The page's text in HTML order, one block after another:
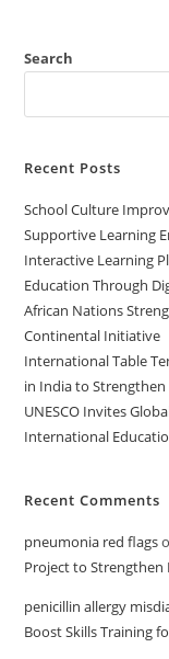
Search
Recent Posts
School Culture
Supportive Learning
Interactive Learning
Education Through
African Nations
Continental Initiative
International Table
in India to Strengthen
UNESCO Invites
International
Recent Comments
pneumonia red flags
Project to Strengthen
penicillin allergy
Boost Skills Training